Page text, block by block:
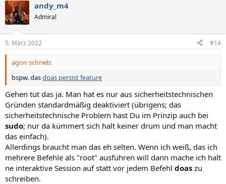
k
t
i
e
n
andy_m4
Admiral
5. März 2022 #14
agon schrieb:
bspw. dasdoas persist feature
Gehen tut das ja. Man hat es nur aus sicherheitstechnischen
Gründen standardmäßig deaktiviert (übrigens; das
sicherheitstechnische Problem hast Du im Prinzip auch bei
sudo; nur da kümmert sich halt keiner drum und man macht
das einfach).
Allerdings braucht man das eh selten. Wenn ich weiß, das ich
mehrere Befehle als "root" ausführen will dann mache ich halt
ne interaktive Session auf statt vor jedem Befehl doas zu
schreiben.